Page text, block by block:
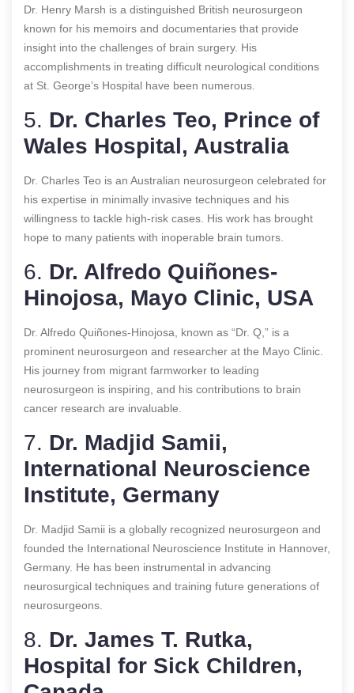
Dr. Henry Marsh is a distinguished British neurosurgeon
known for his memoirs and documentaries that provide
insight into the challenges of brain surgery. His
accomplishments in treating difficult neurological conditions
at St. George’s Hospital have been numerous.
5. Dr. Charles Teo, Prince of
Wales Hospital, Australia
Dr. Charles Teo is an Australian neurosurgeon celebrated for
his expertise in minimally invasive techniques and his
willingness to tackle high-risk cases. His work has brought
hope to many patients with inoperable brain tumors.
6. Dr. Alfredo Quiñones-
Hinojosa, Mayo Clinic, USA
Dr. Alfredo Quiñones-Hinojosa, known as “Dr. Q,” is a
prominent neurosurgeon and researcher at the Mayo Clinic.
His journey from migrant farmworker to leading
neurosurgeon is inspiring, and his contributions to brain
cancer research are invaluable.
7. Dr. Madjid Samii,
International Neuroscience
Institute, Germany
Dr. Madjid Samii is a globally recognized neurosurgeon and
founded the International Neuroscience Institute in Hannover,
Germany. He has been instrumental in advancing
neurosurgical techniques and training future generations of
neurosurgeons.
8. Dr. James T. Rutka,
Hospital for Sick Children,